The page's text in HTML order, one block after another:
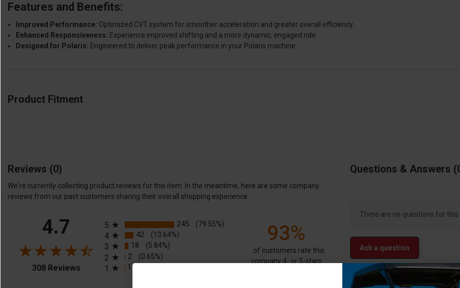
Features and Benefits:
Improved Performance: Optimized CVT system for smoother acceleration and greater overall efficiency.
Enhanced Responsiveness: Experience improved shifting and a more dynamic, engaged ride.
Designed for Polaris: Engineered to deliver peak performance in your Polaris machine.
Product Fitment
Questions & Answers
There are no questions for
Ask a question
Reviews (0)
We're currently collecting product reviews for this item. In the meantime, here are some company
reviews from our past customers sharing their overall shopping experience.
4.7
308 Reviews(opens in a new tab)
5
245 (79.55%)
4 42 (13.64%)
3 18 (5.84%)
2 2 (0.65%)
1 1
93%
of customers rate this
company 4- or 5-stars